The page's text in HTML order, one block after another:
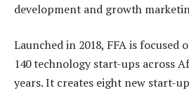
development and growth
Launched in 2018, FFA is focused
140 technology start-ups across
years. It creates eight new start-